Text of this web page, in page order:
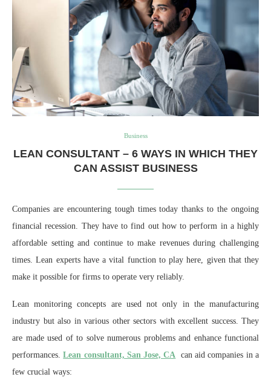
Business
LEAN CONSULTANT – 6 WAYS IN WHICH THEY
CAN ASSIST BUSINESS
Companies are encountering tough times today thanks to the ongoing
financial recession. They have to find out how to perform in a highly
affordable setting and continue to make revenues during challenging
times. Lean experts have a vital function to play here, given that they
make it possible for firms to operate very reliably.
Lean monitoring concepts are used not only in the manufacturing
industry but also in various other sectors with excellent success. They
are made used of to solve numerous problems and enhance functional
performances.Lean consultant, San Jose, CA can aid companies in a
few crucial ways: